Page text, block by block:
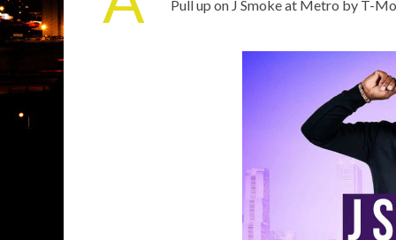
Pull up on J Smoke at Metro by T-